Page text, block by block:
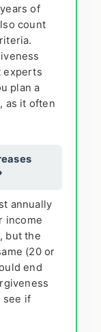
of
count
experts
plan a
as it often
annually
income
but the
(20 or
end
see if